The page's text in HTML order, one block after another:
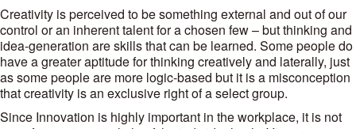
Creativity is perceived to be something external and out of our
control or an inherent talent for a chosen few – but thinking and
idea-generation are skills that can be learned. Some people do
have a greater aptitude for thinking creatively and laterally, just
as some people are more logic-based but it is a misconception
that creativity is an exclusive right of a select group.
Since Innovation is highly important in the workplace, it is not